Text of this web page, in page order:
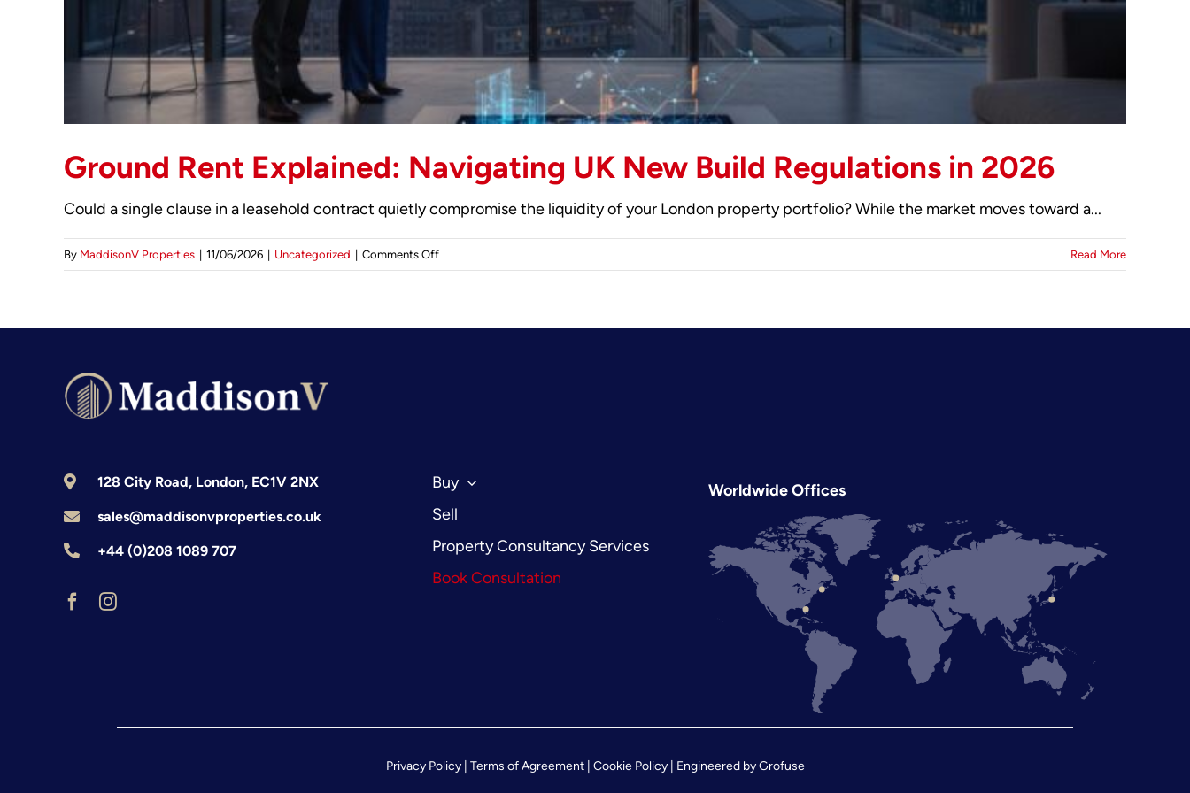
Ground Rent Explained: Navigating UK New Build Regulations in 2026
Could a single clause in a leasehold contract quietly compromise the liquidity of your London property portfolio? While the market moves toward a...
By MaddisonV Properties 11/06/2026 Uncategorized Comments Offon
2026
Read More
128 City Road, London, EC1V 2NX
sales@maddisonvproperties.co.uk
+44 (0)208 1089 707
Buy
Sell
Property Consultancy Services
Book Consultation
Worldwide Offices
Privacy Policy| Terms of Agreement| Cookie Policy| Engineered byGrofuse